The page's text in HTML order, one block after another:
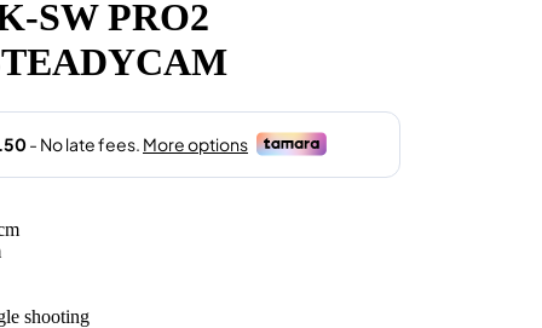
SW PRO2
shooting